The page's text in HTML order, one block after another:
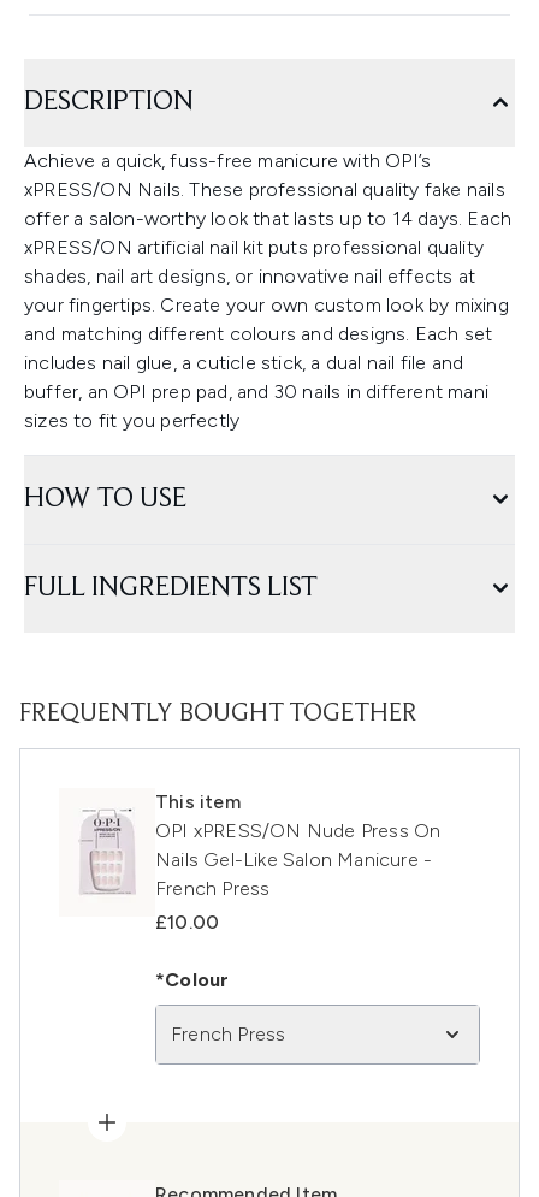
DESCRIPTION
Achieve a quick, fuss-free manicure with OPI’s
xPRESS/ON Nails. These professional quality fake nails
offer a salon-worthy look that lasts up to 14 days. Each
xPRESS/ON artificial nail kit puts professional quality
shades, nail art designs, or innovative nail effects at
your fingertips. Create your own custom look by mixing
and matching different colours and designs. Each set
includes nail glue, a cuticle stick, a dual nail file and
buffer, an OPI prep pad, and 30 nails in different mani
sizes to fit you perfectly
HOW TO USE
FULL INGREDIENTS LIST
FREQUENTLY BOUGHT TOGETHER
This item
OPI xPRESS/ON Nude Press On
Nails Gel-Like Salon Manicure -
French Press
£10.00
*Colour
French Press